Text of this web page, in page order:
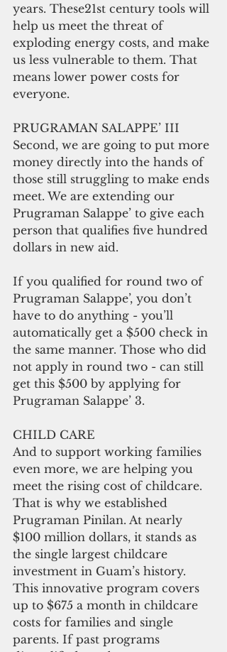
years. These21st century tools will
help us meet the threat of
exploding energy costs, and make
us less vulnerable to them. That
means lower power costs for
everyone.
PRUGRAMAN SALAPPE’ III
Second, we are going to put more
money directly into the hands of
those still struggling to make ends
meet. We are extending our
Prugraman Salappe’ to give each
person that qualifies five hundred
dollars in new aid.
If you qualified for round two of
Prugraman Salappe’, you don’t
have to do anything - you’ll
automatically get a $500 check in
the same manner. Those who did
not apply in round two - can still
get this $500 by applying for
Prugraman Salappe’ 3.
CHILD CARE
And to support working families
even more, we are helping you
meet the rising cost of childcare.
That is why we established
Prugraman Pinilan. At nearly
$100 million dollars, it stands as
the single largest childcare
investment in Guam’s history.
This innovative program covers
up to $675 a month in childcare
costs for families and single
parents. If past programs